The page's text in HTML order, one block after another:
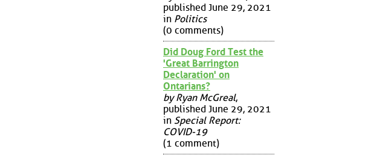
published June 29, 2021
in Politics
(0 comments)
Did Doug Ford Test the
'Great Barrington
Declaration' on
Ontarians?
by Ryan McGreal,
published June 29, 2021
in Special Report:
COVID-19
(1 comment)